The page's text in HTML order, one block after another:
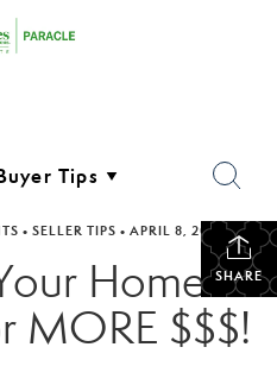
SHARE
• SELLER TIPS • APRIL 8, 2023
Home
MORE $$$!